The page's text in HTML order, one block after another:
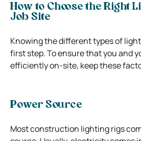
How to Choose the Right
Job Site
Knowing the different types of
first step. To ensure that you and
efficiently on-site, keep these
Power Source
Most construction lighting rigs